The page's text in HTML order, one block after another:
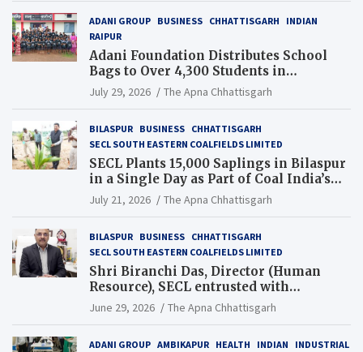
ADANI GROUP BUSINESS CHHATTISGARH
INDIAN
RAIPUR
Adani Foundation Distributes School
Bags to Over 4,300 Students in
Chhattisgarh’s Tilda Block
July 29, 2026 The Apna Chhattisgarh
BILASPUR BUSINESS CHHATTISGARH
SECL SOUTH EASTERN COALFIELDS LIMITED
SECL Plants 15,000 Saplings in Bilaspur
in a Single Day as Part of Coal India’s
Guinness World Records Campaign
July 21, 2026 The Apna Chhattisgarh
BILASPUR BUSINESS CHHATTISGARH
SECL SOUTH EASTERN COALFIELDS LIMITED
Shri Biranchi Das, Director (Human
Resource), SECL entrusted with
Additional Charge of Director (Human
Resource), MCL
June 29, 2026 The Apna Chhattisgarh
ADANI GROUP AMBIKAPUR HEALTH INDIAN INDUSTRIAL